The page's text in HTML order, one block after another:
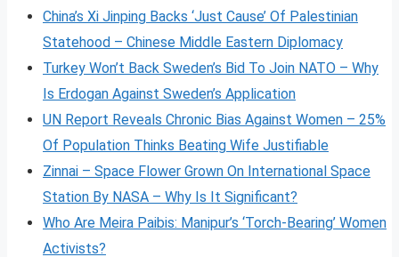
China’s Xi Jinping Backs ‘Just Cause’ Of Palestinian
Statehood – Chinese Middle Eastern Diplomacy
Turkey Won’t Back Sweden’s Bid To Join NATO – Why
Is Erdogan Against Sweden’s Application
UN Report Reveals Chronic Bias Against Women – 25%
Of Population Thinks Beating Wife Justifiable
Zinnai – Space Flower Grown On International Space
Station By NASA – Why Is It Significant?
Who Are Meira Paibis: Manipur’s ‘Torch-Bearing’ Women
Activists?